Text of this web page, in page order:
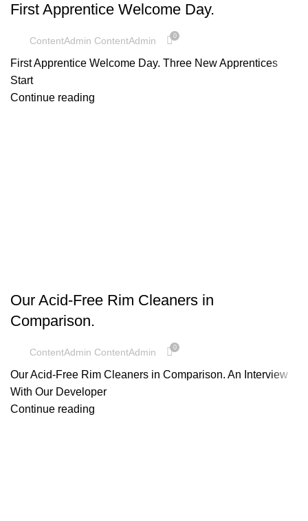
First Apprentice Welcome Day.
ContentAdmin ContentAdmin 0
First Apprentice Welcome Day. Three New Apprentices
Start
Continue reading
Our Acid-Free Rim Cleaners in
Comparison.
ContentAdmin ContentAdmin 0
Our Acid-Free Rim Cleaners in Comparison. An Interview
With Our Developer
Continue reading